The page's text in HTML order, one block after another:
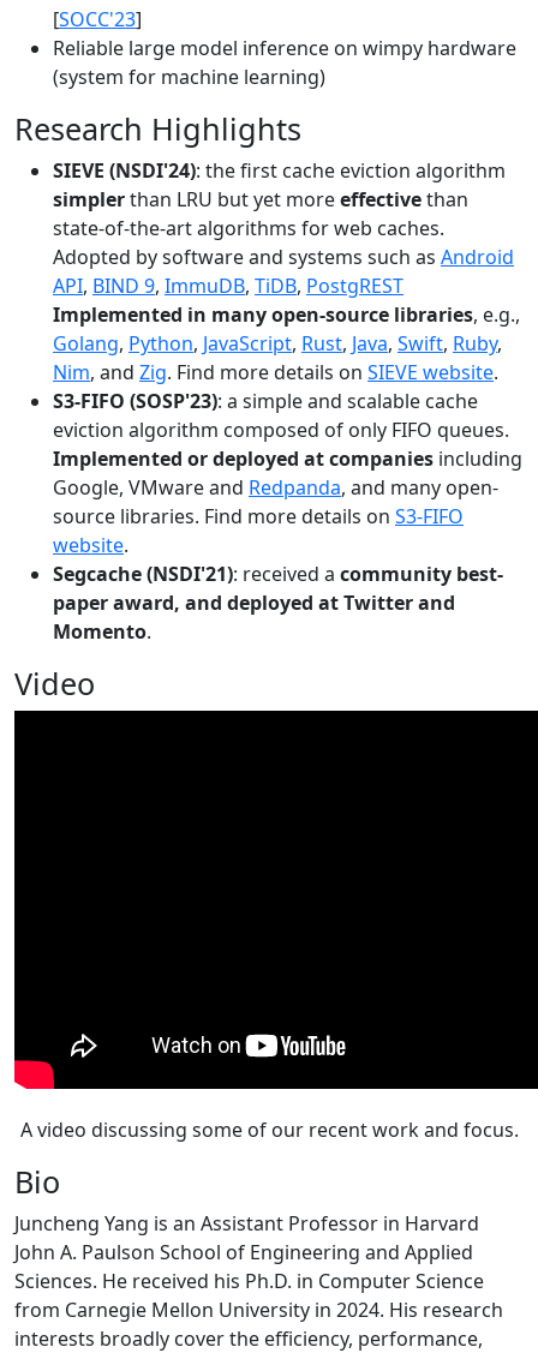
[SOCC'23]
Reliable large model inference on wimpy hardware
(system for machine learning)
Research Highlights
SIEVE (NSDI'24): the first cache eviction algorithm
simplerthan LRU but yet moreeffectivethan
state-of-the-art algorithms for web caches.
Adopted by software and systems such as Android
API, BIND 9, ImmuDB, TiDB, PostgREST
Implemented in many open-source libraries, e.g.,
Golang, Python, JavaScript, Rust, Java, Swift, Ruby,
Nim, and Zig. Find more details on SIEVE website.
S3-FIFO (SOSP'23): a simple and scalable cache
eviction algorithm composed of only FIFO queues.
Implemented or deployed at companies including
Google, VMware and Redpanda, and many open-
source libraries. Find more details on S3-FIFO
website.
Segcache (NSDI'21): received a community best-
paper award, and deployed at Twitter and
Momento.
Video
A video discussing some of our recent work and focus.
Bio
Juncheng Yang is an Assistant Professor in Harvard
John A. Paulson School of Engineering and Applied
Sciences. He received his Ph.D. in Computer Science
from Carnegie Mellon University in 2024. His research
interests broadly cover the efficiency, performance,